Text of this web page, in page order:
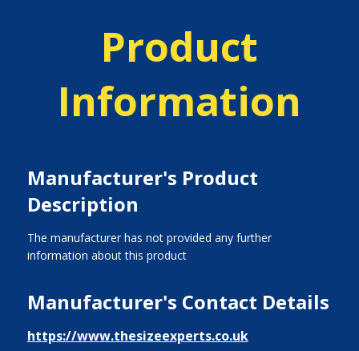
Product
Information
Manufacturer's Product
Description
The manufacturer has not provided any further
information about this product
Manufacturer's Contact Details
https://www.thesizeexperts.co.uk